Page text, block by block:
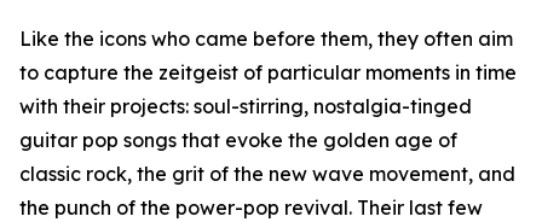
Like the icons who came before them, they often aim
to capture the zeitgeist of particular moments in time
with their projects: soul-stirring, nostalgia-tinged
guitar pop songs that evoke the golden age of
classic rock, the grit of the new wave movement, and
the punch of the power-pop revival. Their last few